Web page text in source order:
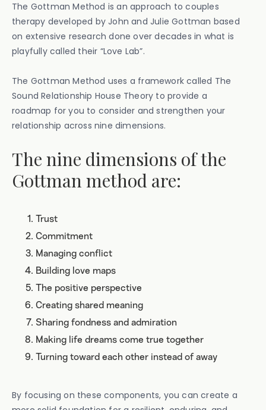
The Gottman Method is an approach to couples
therapy developed by John and Julie Gottman based
on extensive research done over decades in what is
playfully called their “Love Lab”.
The Gottman Method uses a framework called The
Sound Relationship House Theory to provide a
roadmap for you to consider and strengthen your
relationship across nine dimensions.
The nine dimensions of the
Gottman method are:
Trust
Commitment
Managing conflict
Building love maps
The positive perspective
Creating shared meaning
Sharing fondness and admiration
Making life dreams come true together
Turning toward each other instead of away
By focusing on these components, you can create a